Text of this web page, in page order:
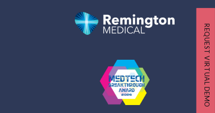
REQUEST VIRTUAL DEMO